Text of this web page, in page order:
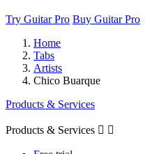
Try Guitar Pro Buy Guitar Pro
Home
Tabs
Artists
Chico Buarque
Products & Services
Products & Services  